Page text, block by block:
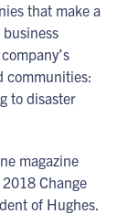
that make a
communities:
to disaster
magazine
Change
of Hughes.